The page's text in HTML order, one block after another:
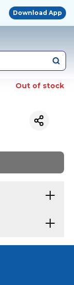
Download App
Out of stock